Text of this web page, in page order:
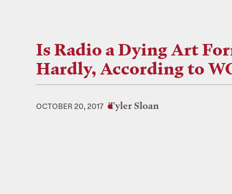
Is Radio a Dying Art
Hardly, According to
OCTOBER 20, 2017 Tyler Sloan